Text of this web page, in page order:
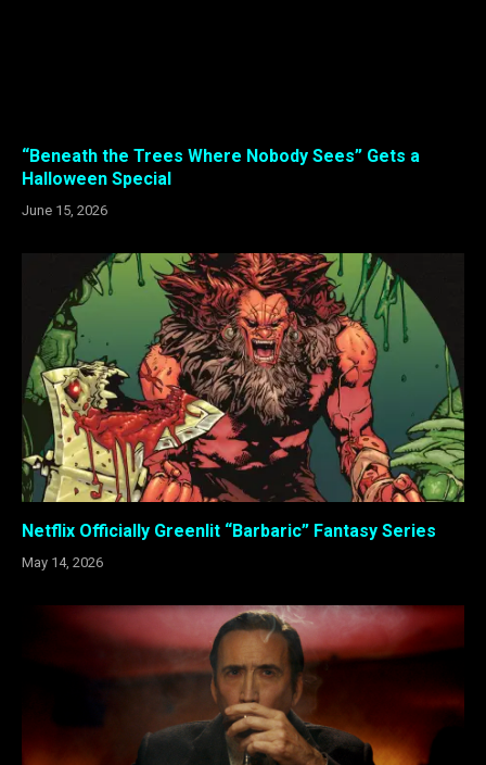
“Beneath the Trees Where Nobody Sees” Gets a
Halloween Special
June 15, 2026
Netflix Officially Greenlit “Barbaric” Fantasy Series
May 14, 2026